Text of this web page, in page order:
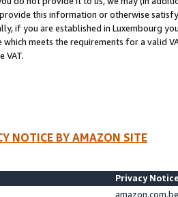
this information or otherwise
if you are established in Luxembourg
which meets the requirements for a valid
VAT.
NOTICE BY AMAZON SITE
Privacy